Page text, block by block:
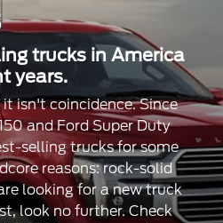
trucks in America
years.
isn't coincidence. Since
and Ford Super Duty
selling trucks for some
reasons: rock-solid
looking for a new truck
look no further. Check